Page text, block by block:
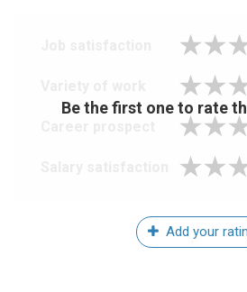
Be the first one to rate
Add your